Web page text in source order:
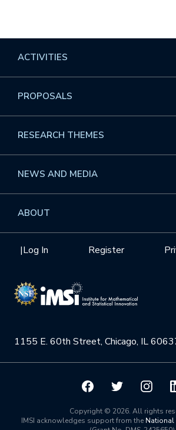
1155 E. 60th Street, Chicago, IL
Register
|Log In
ACTIVITIES
Overview
Events
GROW
Videos
Institute Calendar
PROPOSALS
Overview
Workshops
Interdisciplinary Research Clusters
RESEARCH THEMES
Overview
Health Care & Medicine
Quantum Computing & Information
NEWS AND MEDIA
Overview
ABOUT
Mission
NSF Support
Board of Advisors
Scientific Committee
Math InstitutesCopyright © 2026. All rights
IMSI acknowledges support from the National